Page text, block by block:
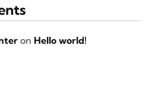
on Hello world!